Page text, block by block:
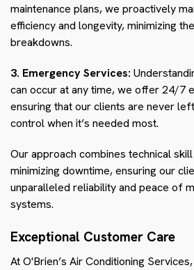
maintenance plans, we proactively
efficiency and longevity, minimizing
breakdowns.
3. Emergency Services:
can occur at any time, we offer 24/7
ensuring that our clients are never
control when it’s needed most.
Our approach combines technical
minimizing downtime, ensuring our
unparalleled reliability and peace of
systems.
Exceptional Customer Care
At O'Brien’s Air Conditioning